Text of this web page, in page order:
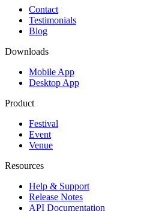
Contact
Testimonials
Blog
Downloads
Mobile App
Desktop App
Product
Festival
Event
Venue
Resources
Help & Support
Release Notes
API Documentation